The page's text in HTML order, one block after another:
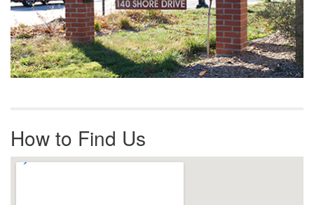
How to Find Us